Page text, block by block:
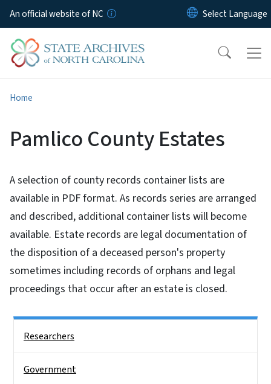
Skip to main content
An official website of NC
Home
Pamlico County Estates
A selection of county records container lists are
available in PDF format. As records series are arranged
and described, additional container lists will become
available. Estate records are legal documentation of
the disposition of a deceased person's property
sometimes including records of orphans and legal
proceedings that occur after an estate is closed.
Researchers
Government